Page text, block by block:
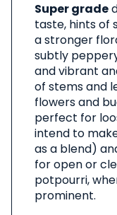
Super grade
taste, hints of
a stronger
subtly
and vibrant
of stems and
flowers and
perfect for
intend to
as a blend)
for open or
potpourri,
prominent.